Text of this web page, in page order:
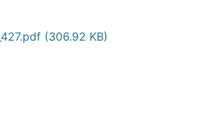
(306.92 KB)